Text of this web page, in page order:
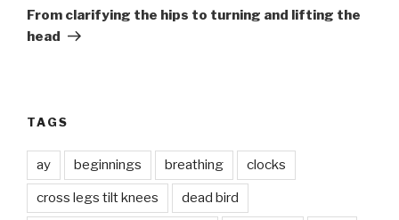
Post
From clarifying the hips to turning and lifting the
head
TAGS
ay beginnings breathing clocks
cross legs tilt knees dead bird